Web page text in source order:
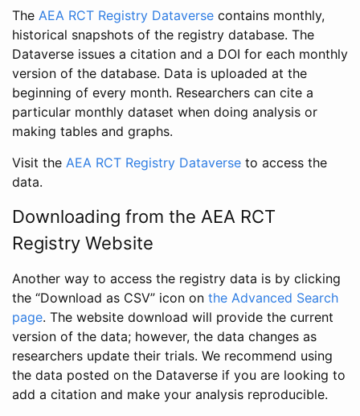
The AEA RCT Registry Dataverse contains monthly,
historical snapshots of the registry database. The
Dataverse issues a citation and a DOI for each monthly
version of the database. Data is uploaded at the
beginning of every month. Researchers can cite a
particular monthly dataset when doing analysis or
making tables and graphs.
Visit the AEA RCT Registry Dataverse to access the
data.
Downloading from the AEA RCT
Registry Website
Another way to access the registry data is by clicking
the “Download as CSV” icon on the Advanced Search
page. The website download will provide the current
version of the data; however, the data changes as
researchers update their trials. We recommend using
the data posted on the Dataverse if you are looking to
add a citation and make your analysis reproducible.